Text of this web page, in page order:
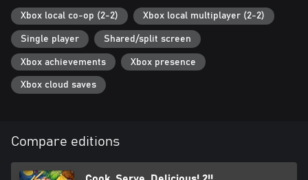
Xbox local co-op (2-2) Xbox local multiplayer (2-2)
Single player Shared/split screen
Xbox achievements Xbox presence
Xbox cloud saves
Compare editions